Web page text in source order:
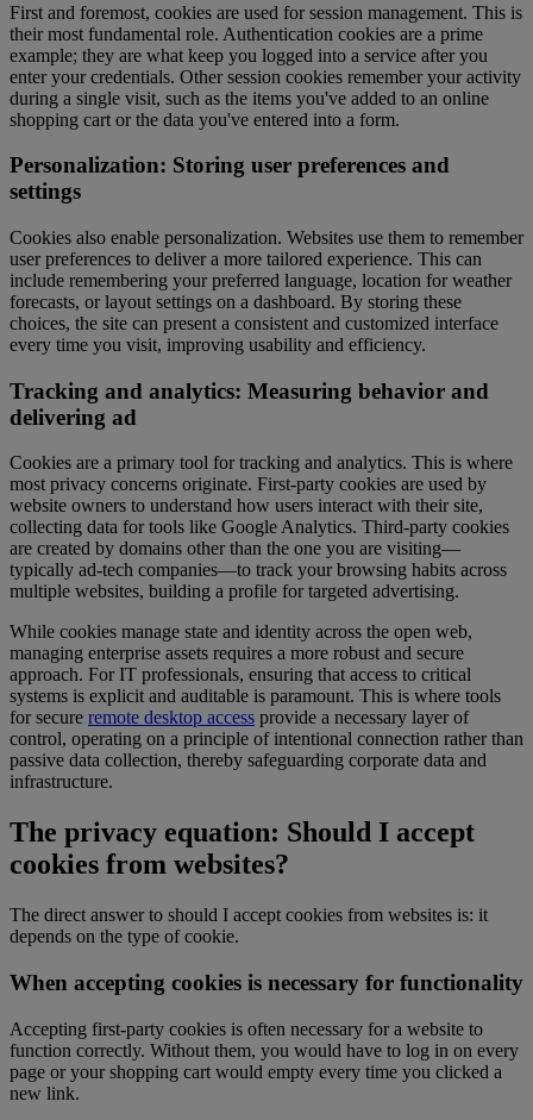
First and foremost, cookies are used for session management. This is
their most fundamental role. Authentication cookies are a prime
example; they are what keep you logged into a service after you
enter your credentials. Other session cookies remember your activity
during a single visit, such as the items you've added to an online
shopping cart or the data you've entered into a form.
Personalization: Storing user preferences and
settings
Cookies also enable personalization. Websites use them to remember
user preferences to deliver a more tailored experience. This can
include remembering your preferred language, location for weather
forecasts, or layout settings on a dashboard. By storing these
choices, the site can present a consistent and customized interface
every time you visit, improving usability and efficiency.
Tracking and analytics: Measuring behavior and
delivering ad
Cookies are a primary tool for tracking and analytics. This is where
most privacy concerns originate. First-party cookies are used by
website owners to understand how users interact with their site,
collecting data for tools like Google Analytics. Third-party cookies
are created by domains other than the one you are visiting—
typically ad-tech companies—to track your browsing habits across
multiple websites, building a profile for targeted advertising.
While cookies manage state and identity across the open web,
managing enterprise assets requires a more robust and secure
approach. For IT professionals, ensuring that access to critical
systems is explicit and auditable is paramount. This is where tools
for secure remote desktop access provide a necessary layer of
control, operating on a principle of intentional connection rather than
passive data collection, thereby safeguarding corporate data and
infrastructure.
The privacy equation: Should I accept
cookies from websites?
The direct answer to should I accept cookies from websites is: it
depends on the type of cookie.
When accepting cookies is necessary for functionality
Accepting first-party cookies is often necessary for a website to
function correctly. Without them, you would have to log in on every
page or your shopping cart would empty every time you clicked a
new link.